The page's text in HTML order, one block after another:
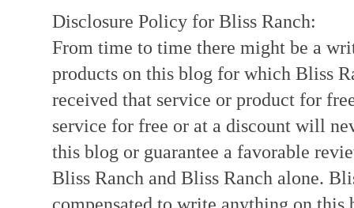
Disclosure Policy for Bliss Ranch:
From time to time there might be a
products on this blog for which Bliss
received that service or product for
service for free or at a discount will
this blog or guarantee a favorable
Bliss Ranch and Bliss Ranch alone.
compensated to write anything on